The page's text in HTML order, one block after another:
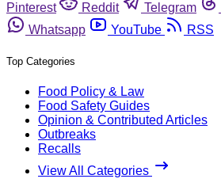
Pinterest
Reddit Telegram
Whatsapp
YouTube RSS
Top Categories
Food Policy & Law
Food Safety Guides
Opinion & Contributed Articles
Outbreaks
Recalls
View All Categories